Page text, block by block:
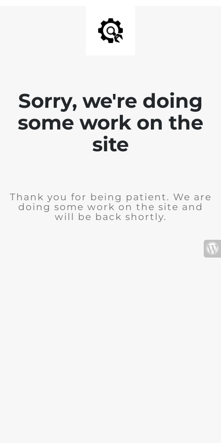
Sorry, we're doing
some work on the
site
Thank you for being patient. We are
doing some work on the site and
will be back shortly.